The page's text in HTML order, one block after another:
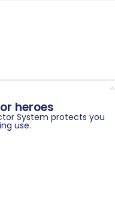
heroes
System protects you
use.